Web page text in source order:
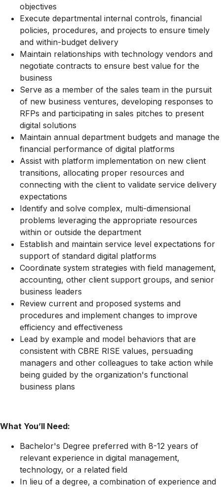
objectives
Execute departmental internal controls, financial
policies, procedures, and projects to ensure timely
and within-budget delivery
Maintain relationships with technology vendors and
negotiate contracts to ensure best value for the
business
Serve as a member of the sales team in the pursuit
of new business ventures, developing responses to
RFPs and participating in sales pitches to present
digital solutions
Maintain annual department budgets and manage the
financial performance of digital platforms
Assist with platform implementation on new client
transitions, allocating proper resources and
connecting with the client to validate service delivery
expectations
Identify and solve complex, multi-dimensional
problems leveraging the appropriate resources
within or outside the department
Establish and maintain service level expectations for
support of standard digital platforms
Coordinate system strategies with field management,
accounting, other client support groups, and senior
business leaders
Review current and proposed systems and
procedures and implement changes to improve
efficiency and effectiveness
Lead by example and model behaviors that are
consistent with CBRE RISE values, persuading
managers and other colleagues to take action while
being guided by the organization's functional
business plans
What You’ll Need:
Bachelor's Degree preferred with 8-12 years of
relevant experience in digital management,
technology, or a related field
In lieu of a degree, a combination of experience and